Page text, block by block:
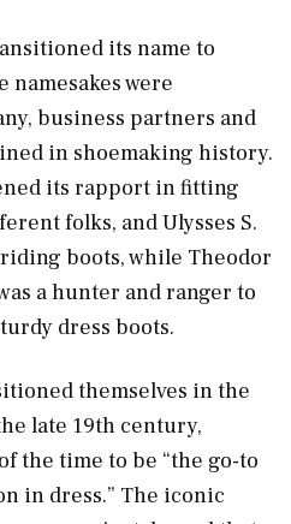
its name to
namesakes were
business partners and
in shoemaking history.
its rapport in fitting
folks, and Ulysses S.
boots, while Theodor
a hunter and ranger to
dress boots.
themselves in the
late 19th century,
the time to be “the go-to
in dress.” The iconic